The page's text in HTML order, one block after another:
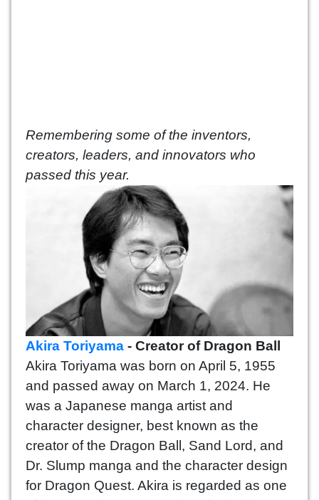
Remembering some of the inventors,
creators, leaders, and innovators who
passed this year.
Akira Toriyama - Creator of Dragon Ball
Akira Toriyama was born on April 5, 1955
and passed away on March 1, 2024. He
was a Japanese manga artist and
character designer, best known as the
creator of the Dragon Ball, Sand Lord, and
Dr. Slump manga and the character design
for Dragon Quest. Akira is regarded as one